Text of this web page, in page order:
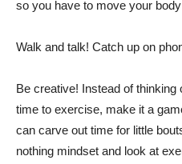
so you have to move your
Walk and talk! Catch up on
Be creative! Instead of thinking
time to exercise, make it a
can carve out time for little
nothing mindset and look at